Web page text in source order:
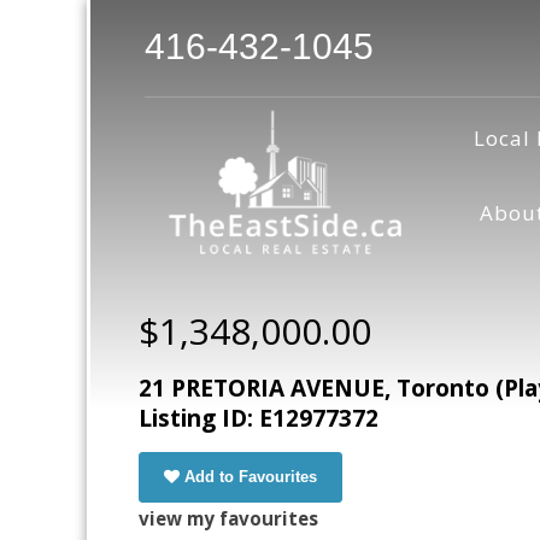
416-432-1045
Local
$1,348,000.00
21 PRETORIA AVENUE, Toronto
Listing ID: E12977372
Add to Favourites
view my favourites